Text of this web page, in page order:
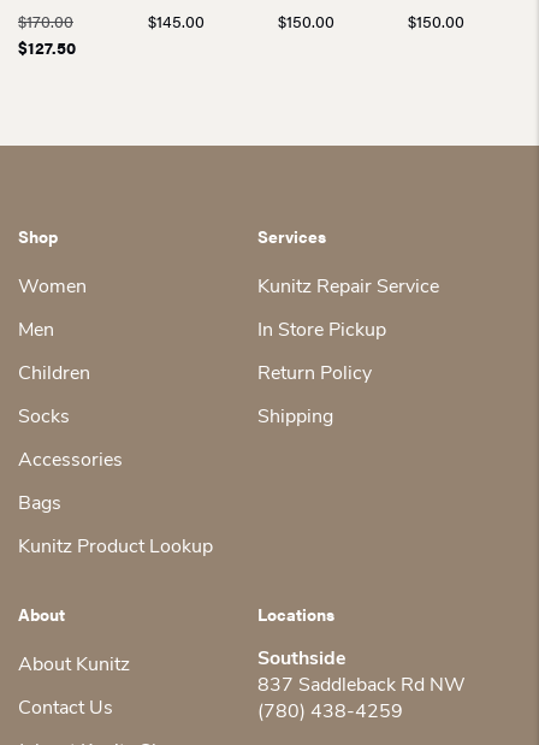
$170.00Original
price
$127.50Current
$145.00
$150.00
$150.00
Shop
Women
Men
Children
Socks
Accessories
Bags
Kunitz Product Lookup
Services
Kunitz Repair Service
In Store Pickup
Return Policy
Shipping
About
About Kunitz
Contact Us
Locations
Southside
837 Saddleback Rd NW
(780) 438-4259